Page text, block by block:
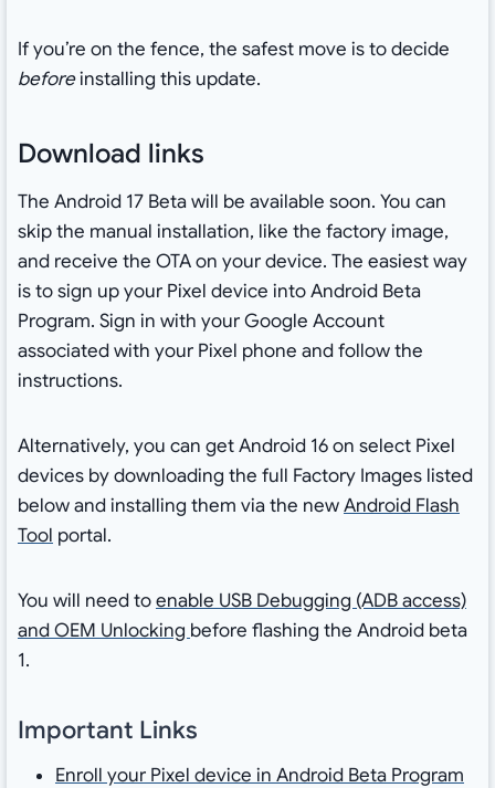
If you’re on the fence, the safest move is to decide
beforeinstalling this update.
Download links
The Android 17 Beta will be available soon. You can
skip the manual installation, like the factory image,
and receive the OTA on your device. The easiest way
is to sign up your Pixel device into Android Beta
Program. Sign in with your Google Account
associated with your Pixel phone and follow the
instructions.
Alternatively, you can get Android 16 on select Pixel
devices by downloading the full Factory Images listed
below and installing them via the newAndroid Flash
Tool portal.
You will need toenable USB Debugging (ADB access)
and OEM Unlocking before flashing the Android beta
1.
Important Links
Enroll your Pixel device in Android Beta Program